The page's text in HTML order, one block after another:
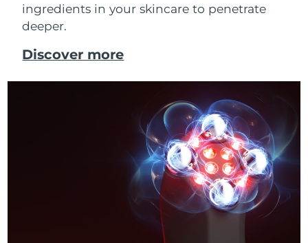
ingredients in your skincare to penetrate
deeper.
Discover more